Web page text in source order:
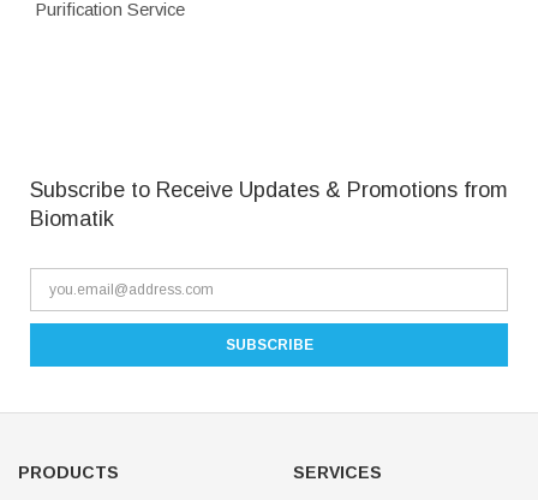
Purification Service
Subscribe to Receive Updates & Promotions from
Biomatik
PRODUCTS SERVICES